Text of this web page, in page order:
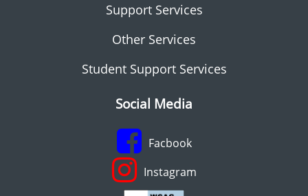
Support Services
Other Services
Student Support Services
Social Media
Facbook
Instagram